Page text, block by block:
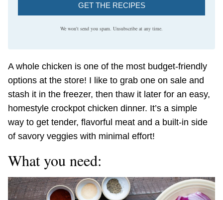
GET THE RECIPES
We won't send you spam. Unsubscribe at any time.
A whole chicken is one of the most budget-friendly
options at the store! I like to grab one on sale and
stash it in the freezer, then thaw it later for an easy,
homestyle crockpot chicken dinner. It’s a simple
way to get tender, flavorful meat and a built-in side
of savory veggies with minimal effort!
What you need: